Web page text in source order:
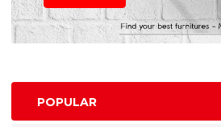
POPULAR